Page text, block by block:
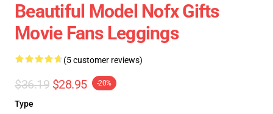
Beautiful Model Nofx Gifts
Movie Fans Leggings
(5 customer reviews)
$36.19 $28.95 -20%
Type